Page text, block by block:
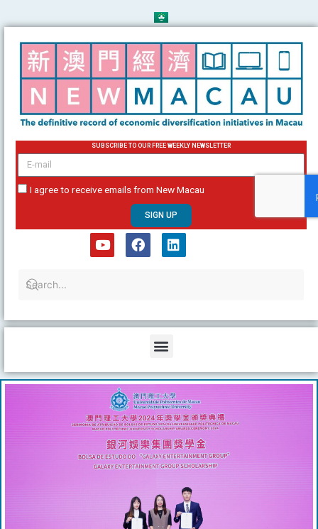
to
content
SUBSCRIBE TO OUR FREE WEEKLY NEWSLETTER
email
I agree to receive emails from New Macau
SIGN UP
u
b
b
o
e
d
Menu